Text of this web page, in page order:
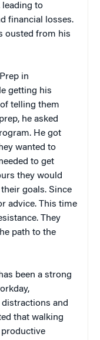
leading to
financial losses.
ousted from his
in
getting his
telling them
he asked
He got
wanted to
to get
they would
goals. Since
advice. This time
They
path to the
been a strong
and
that walking